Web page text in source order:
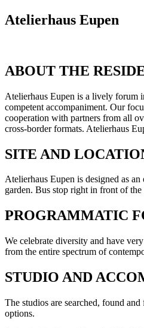
Atelierhaus Eupen
ABOUT THE
Atelierhaus Eupen is a lively forum
competent accompaniment. Our
cooperation with partners from all
cross-border formats. Atelierhaus
SITE AND
Atelierhaus Eupen is designed as
garden. Bus stop right in front of
PROGRAMMATIC
We celebrate diversity and have
from the entire spectrum of
STUDIO AND
The studios are searched, found
options.